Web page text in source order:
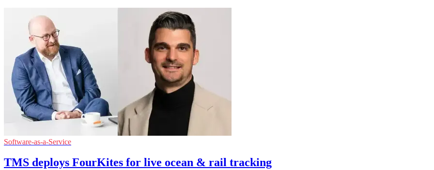
Software-as-a-Service
TMS deploys FourKites for live ocean & rail tracking